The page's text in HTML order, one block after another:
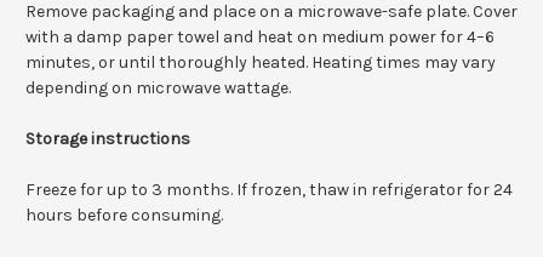
Remove packaging and place on a microwave-safe plate. Cover
with a damp paper towel and heat on medium power for 4–6
minutes, or until thoroughly heated. Heating times may vary
depending on microwave wattage.
Storage instructions
Freeze for up to 3 months. If frozen, thaw in refrigerator for 24
hours before consuming.